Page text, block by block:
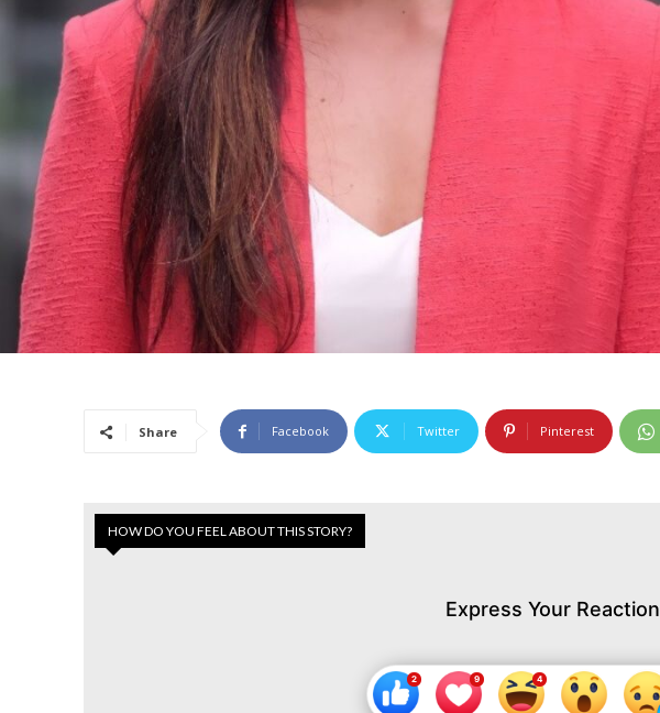
Share Facebook Twitter Pinterest
HOW DO YOU FEEL ABOUT THIS STORY?
Express Your Reaction